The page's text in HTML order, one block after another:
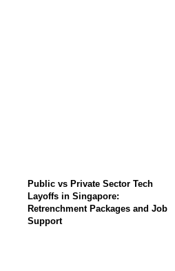
Public vs Private Sector Tech
Layoffs in Singapore:
Retrenchment Packages and Job
Support